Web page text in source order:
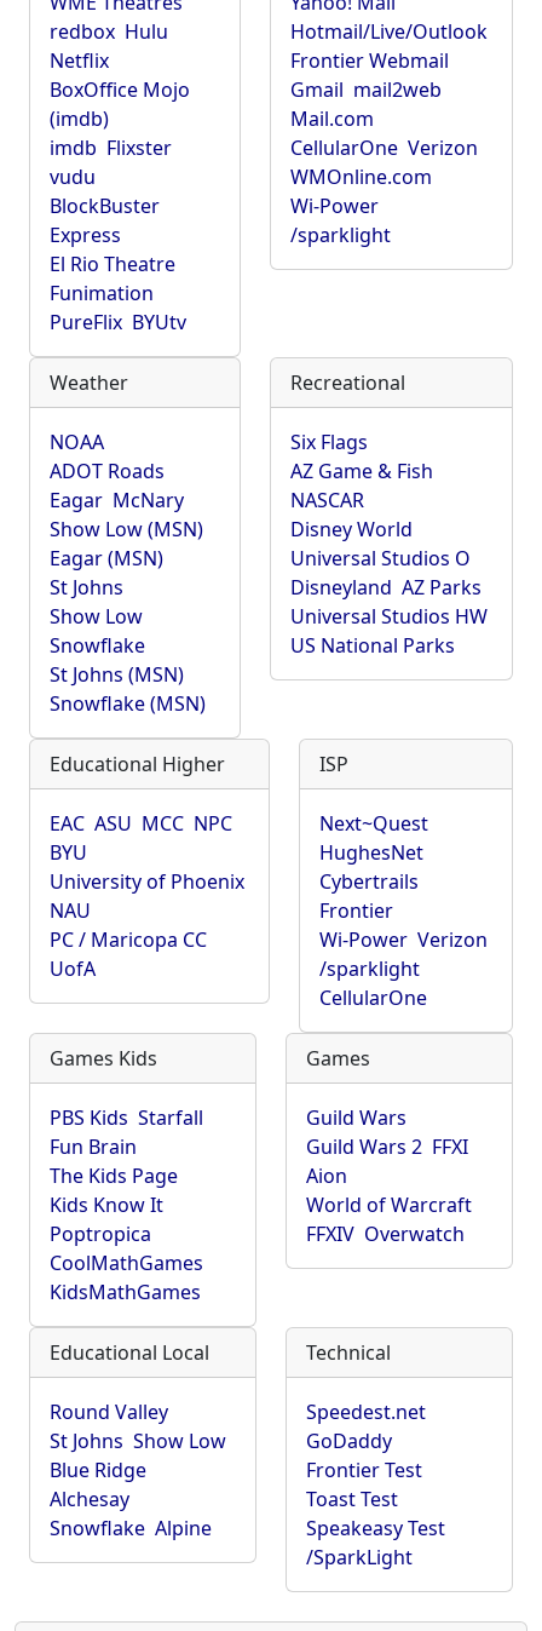
redbox Hulu
Netflix
BoxOffice Mojo
(imdb)
imdb Flixster
vudu
BlockBuster
Express
El Rio Theatre
Funimation
PureFlix BYUtv
Hotmail/Live/Outlook
Frontier Webmail
Gmail mail2web
Mail.com
CellularOne Verizon
WMOnline.com
Wi-Power
/sparklight
Weather
NOAA
ADOT Roads
Eagar McNary
Show Low (MSN)
Eagar (MSN)
St Johns
Show Low
Snowflake
St Johns (MSN)
Snowflake (MSN)
Recreational
Six Flags
AZ Game & Fish
NASCAR
Disney World
Universal Studios O
Disneyland AZ Parks
Universal Studios HW
US National Parks
Educational Higher
EAC ASU MCC NPC
BYU
University of Phoenix
NAU
PC / Maricopa CC
UofA
ISP
Next~Quest
HughesNet
Cybertrails
Frontier
Wi-Power Verizon
/sparklight
CellularOne
Games Kids
PBS Kids Starfall
Fun Brain
The Kids Page
Kids Know It
Poptropica
CoolMathGames
KidsMathGames
Games
Guild Wars
Guild Wars 2 FFXI
Aion
World of Warcraft
FFXIV Overwatch
Educational Local
Round Valley
St Johns Show Low
Blue Ridge
Alchesay
Snowflake Alpine
Technical
Speedest.net
GoDaddy
Frontier Test
Toast Test
Speakeasy Test
/SparkLight